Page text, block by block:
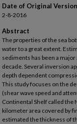
Date of Original Version
2-8-2016
Abstract
The properties of the sea
water to a great extent.
sediments has been a
decade. Several inversion
depth dependent
This study focuses on the
(shear wave speed and
Continental Shelf called the
kilometer area covered by
estimated the thickness of